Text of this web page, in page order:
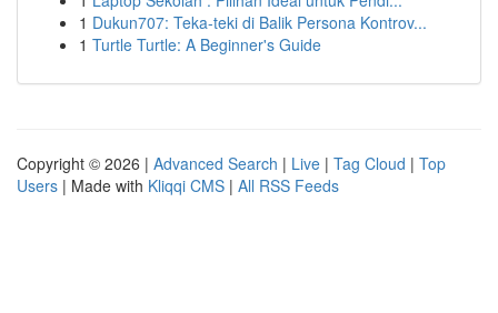
1 Dukun707: Teka-teki di Balik Persona Kontrov...
1 Turtle Turtle: A Beginner's Guide
Copyright © 2026 | Advanced Search | Live | Tag Cloud | Top
Users | Made with Kliqqi CMS | All RSS Feeds